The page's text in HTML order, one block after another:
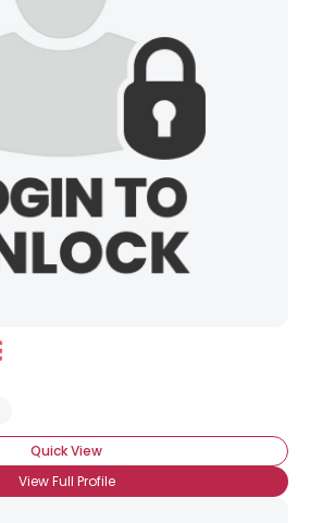
Quick View
View Full Profile